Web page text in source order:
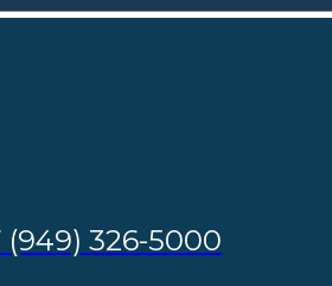
(949) 326-5000